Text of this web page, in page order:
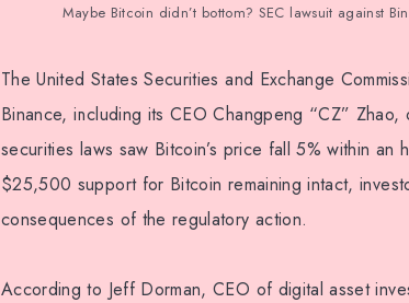
Maybe Bitcoin didn’t bottom? SEC lawsuit against
The United States Securities and Exchange
Binance, including its CEO Changpeng “CZ”
securities laws saw Bitcoin’s price fall 5% within an
$25,500 support for Bitcoin remaining intact,
consequences of the regulatory action.
According to Jeff Dorman, CEO of digital asset